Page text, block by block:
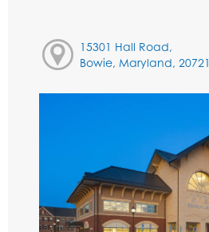
15301 Hall Road,
Bowie, Maryland, 20721